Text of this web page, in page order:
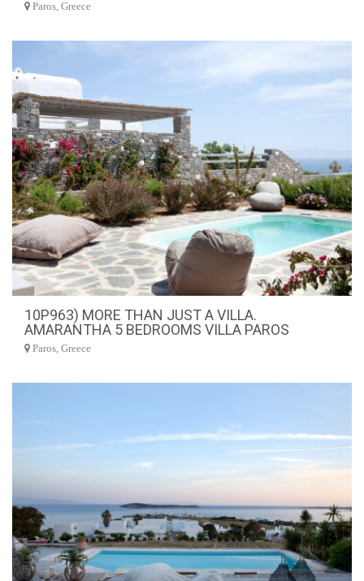
Paros, Greece
10P963) MORE THAN JUST A VILLA.
AMARANTHA 5 BEDROOMS VILLA PAROS
Paros, Greece